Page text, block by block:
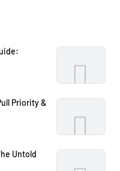
Priority &
Untold